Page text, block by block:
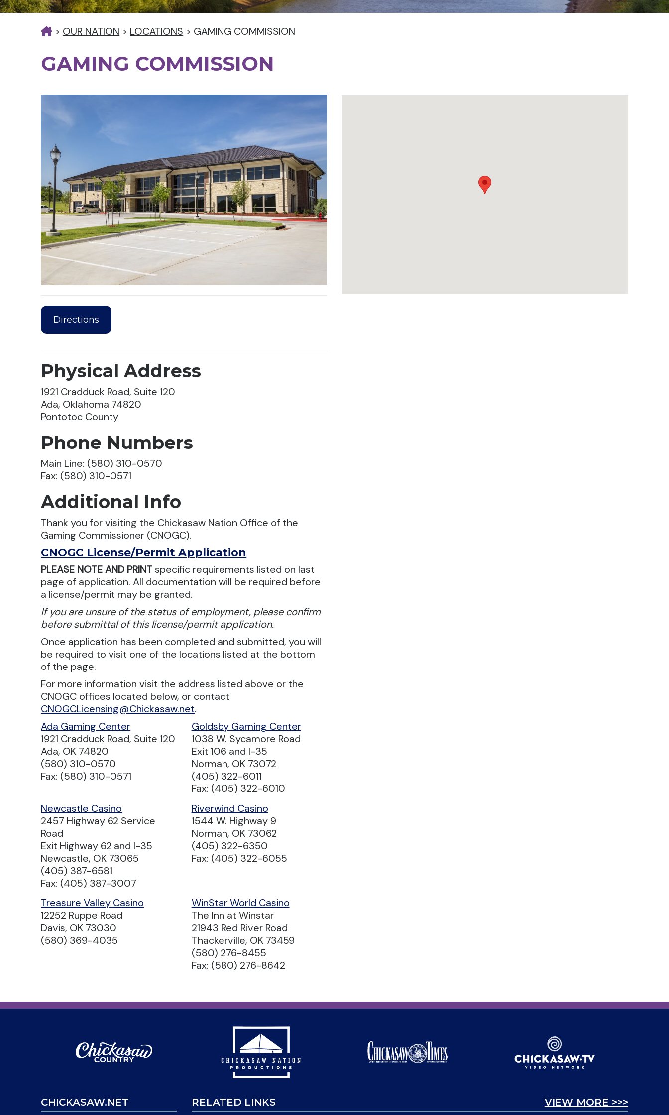
> OUR NATION > LOCATIONS > GAMING COMMISSION
GAMING COMMISSION
Directions
Physical Address
1921 Cradduck Road, Suite 120
Ada, Oklahoma 74820
Pontotoc County
Phone Numbers
Main Line: (580) 310-0570
Fax: (580) 310-0571
Additional Info
Thank you for visiting the Chickasaw Nation Office of the
Gaming Commissioner (CNOGC).
CNOGC License/Permit Application
PLEASE NOTE AND PRINTspecific requirements listed on last
page of application. All documentation will be required before
a license/permit may be granted.
If you are unsure of the status of employment, please confirm
before submittal of this license/permit application.
Once application has been completed and submitted, you will
be required to visit one of the locations listed at the bottom
of the page.
For more information visit the address listed above or the
CNOGC offices located below, or contact
CNOGCLicensing@Chickasaw.net.
Ada Gaming Center
1921 Cradduck Road, Suite 120
Ada, OK 74820
(580) 310-0570
Fax: (580) 310-0571
Goldsby Gaming Center
1038 W. Sycamore Road
Exit 106 and I-35
Norman, OK 73072
(405) 322-6011
Fax: (405) 322-6010
Newcastle Casino
2457 Highway 62 Service
Road
Exit Highway 62 and I-35
Newcastle, OK 73065
(405) 387-6581
Fax: (405) 387-3007
Riverwind Casino
1544 W. Highway 9
Norman, OK 73062
(405) 322-6350
Fax: (405) 322-6055
Treasure Valley Casino
12252 Ruppe Road
Davis, OK 73030
(580) 369-4035
WinStar World Casino
The Inn at Winstar
21943 Red River Road
Thackerville, OK 73459
(580) 276-8455
Fax: (580) 276-8642
CHICKASAW.NET
VIEW MORE >>>
RELATED LINKS